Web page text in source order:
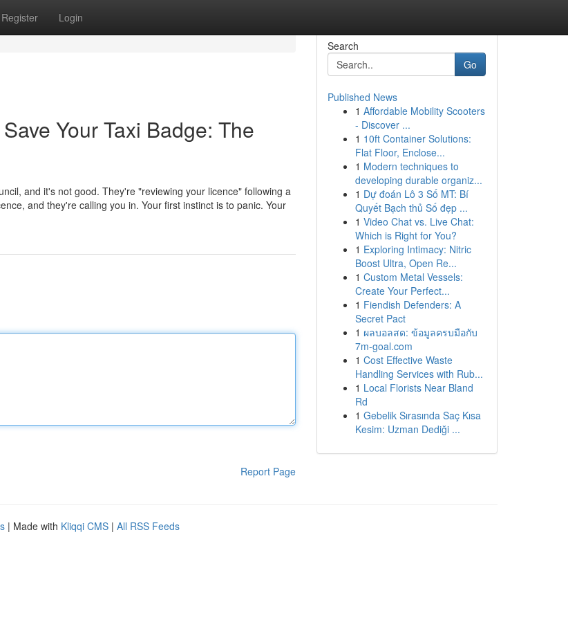
Register Login
Your Taxi Badge: The
and it's not good. They're "reviewing your licence" following a
and they're calling you in. Your first instinct is to panic. Your
Report Page
Search
Go
Published News
1 Affordable Mobility Scooters
- Discover ...
1 10ft Container Solutions:
Flat Floor, Enclose...
1 Modern techniques to
developing durable organiz...
1 Dự đoán Lô 3 Số MT: Bí
Quyết Bạch thủ Số đẹp ...
1 Video Chat vs. Live Chat:
Which is Right for You?
1 Exploring Intimacy: Nitric
Boost Ultra, Open Re...
1 Custom Metal Vessels:
Create Your Perfect...
1 Fiendish Defenders: A
Secret Pact
1 ผลบอลสด: ข้อมูลครบมือกับ
7m-goal.com
1 Cost Effective Waste
Handling Services with Rub...
1 Local Florists Near Bland
Rd
1 Gebelik Sırasında Saç Kısa
Kesim: Uzman Dediği ...
| Made with Kliqqi CMS | All RSS Feeds